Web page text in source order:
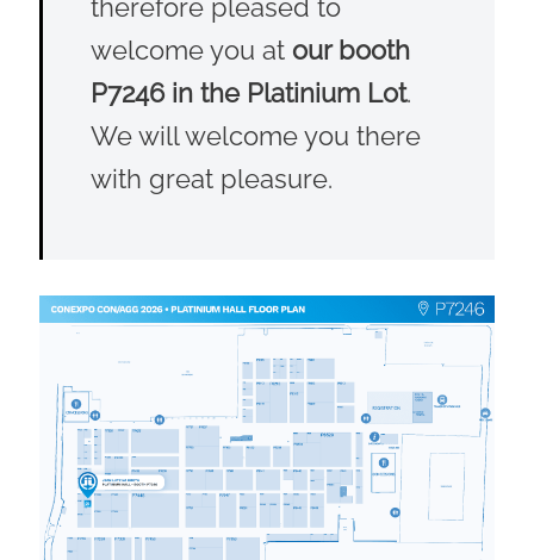
therefore pleased to
welcome you at our booth
P7246 in the Platinium Lot.
We will welcome you there
with great pleasure.